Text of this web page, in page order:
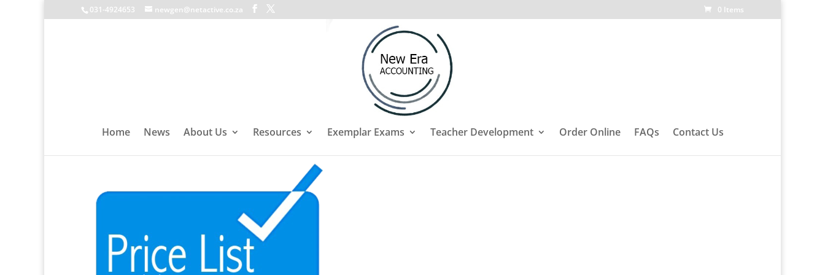
031-4924653 newgen@netactive.co.za 0 Items
Home News About Us Resources Exemplar Exams Teacher Development Order Online FAQs Contact Us